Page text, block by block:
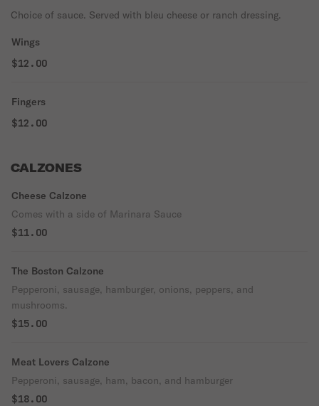
Choice of sauce. Served with bleu cheese or ranch dressing.
Wings
$12.00
Fingers
$12.00
CALZONES
Cheese Calzone
Comes with a side of Marinara Sauce
$11.00
The Boston Calzone
Pepperoni, sausage, hamburger, onions, peppers, and
mushrooms.
$15.00
Meat Lovers Calzone
Pepperoni, sausage, ham, bacon, and hamburger
$18.00